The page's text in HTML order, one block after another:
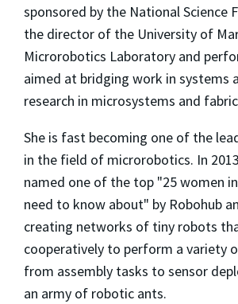
sponsored by the National Science
the director of the University of
Microrobotics Laboratory and
aimed at bridging work in systems
research in microsystems and
She is fast becoming one of the
in the field of microrobotics. In
named one of the top "25 women
need to know about" by Robohub
creating networks of tiny robots
cooperatively to perform a variety
from assembly tasks to sensor
an army of robotic ants.